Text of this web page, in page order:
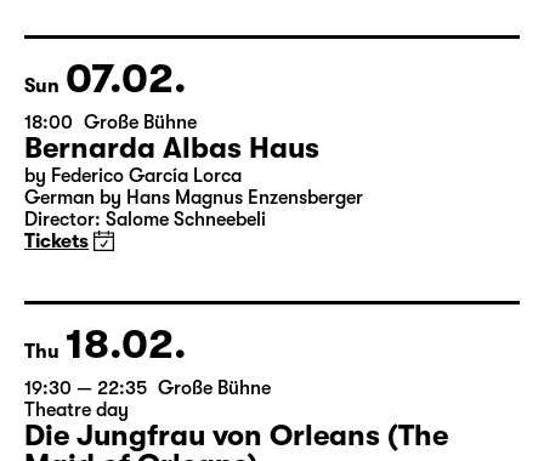
18:45 + 19:00 Introduction at Rangfoyer
Tickets
Sun 07.02.
18:00 Große Bühne
Bernarda Albas Haus
Director: Salome Schneebeli
Tickets
Thu 18.02.